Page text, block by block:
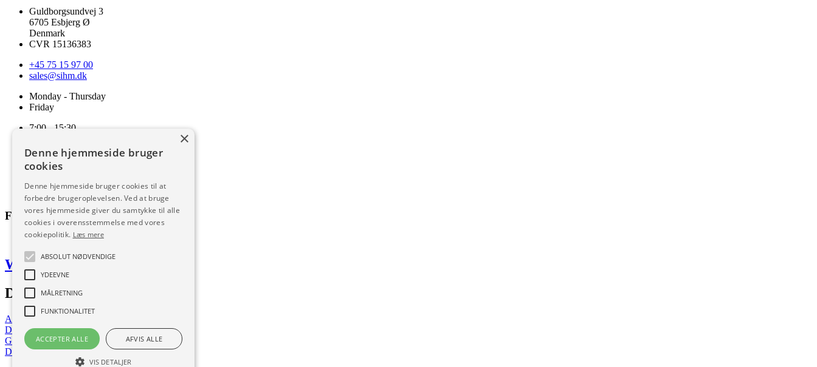
Guldborgsundvej 3
6705 Esbjerg Ø
Denmark
CVR 15136383
+45 75 15 97 00
sales@sihm.dk
Monday - Thursday
Friday
7:00 - 15:30
Terms and conditions of sale and delivery
Cookie and privacy policy
Code of Conduct
Download
Follow us
Web by Frufo
Download our app
App Store
Download now
Google Play
Download now
×
Denne hjemmeside bruger
cookies
Denne hjemmeside bruger cookies til at
forbedre brugeroplevelsen. Ved at bruge
vores hjemmeside giver du samtykke til alle
cookies i overensstemmelse med vores
cookiepolitik. Læs mere
ABSOLUT NØDVENDIGE
YDEEVNE
MÅLRETNING
FUNKTIONALITET
ACCEPTER ALLE AFVIS ALLE
VIS DETALJER